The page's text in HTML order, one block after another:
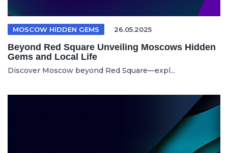
MOSCOW HIDDEN GEMS 26.05.2025
Beyond Red Square Unveiling Moscows Hidden
Gems and Local Life
Discover Moscow beyond Red Square—expl...